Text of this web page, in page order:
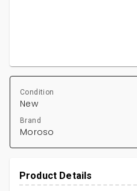
Condition
New
Brand
Moroso
Product Details